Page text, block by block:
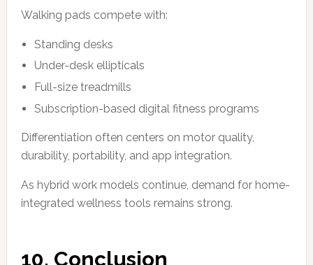
Walking pads compete with:
Standing desks
Under-desk ellipticals
Full-size treadmills
Subscription-based digital fitness programs
Differentiation often centers on motor quality,
durability, portability, and app integration.
As hybrid work models continue, demand for home-
integrated wellness tools remains strong.
10. Conclusion